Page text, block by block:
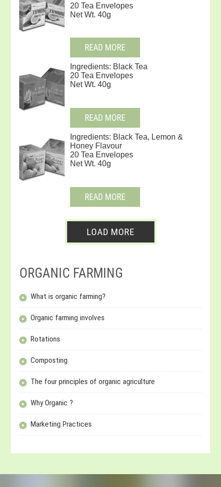
20 Tea Envelopes
Net Wt. 40g
READ MORE
Ingredients: Black Tea
20 Tea Envelopes
Net Wt. 40g
READ MORE
Ingredients: Black Tea, Lemon &
Honey Flavour
20 Tea Envelopes
Net Wt. 40g
READ MORE
LOAD MORE
ORGANIC FARMING
What is organic farming?
Organic farming involves
Rotations
Composting
The four principles of organic agriculture
Why Organic ?
Marketing Practices